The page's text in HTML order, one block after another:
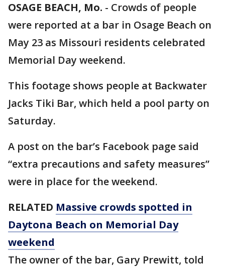
OSAGE BEACH, Mo. - Crowds of people
were reported at a bar in Osage Beach on
May 23 as Missouri residents celebrated
Memorial Day weekend.
This footage shows people at Backwater
Jacks Tiki Bar, which held a pool party on
Saturday.
A post on the bar’s Facebook page said
“extra precautions and safety measures”
were in place for the weekend.
RELATED Massive crowds spotted in
Daytona Beach on Memorial Day
weekend
The owner of the bar, Gary Prewitt, told